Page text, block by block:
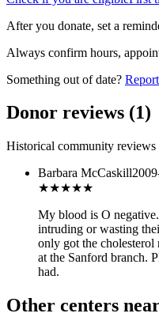
After you donate, set a
Always confirm hours,
Something out of date?
Donor reviews (1)
Historical community
Barbara McCaskill
★★★★★
My blood is O
intruding or wasting
only got the cholesterol
at the Sanford branch.
had.
Other centers